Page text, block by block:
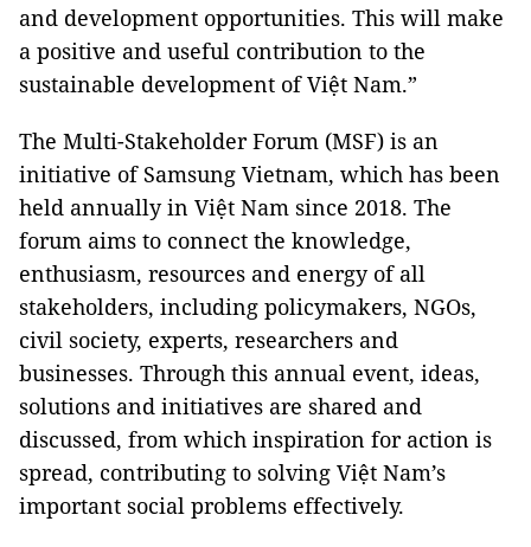
and development opportunities. This will make
a positive and useful contribution to the
sustainable development of Việt Nam.”
The Multi-Stakeholder Forum (MSF) is an
initiative of Samsung Vietnam, which has been
held annually in Việt Nam since 2018. The
forum aims to connect the knowledge,
enthusiasm, resources and energy of all
stakeholders, including policymakers, NGOs,
civil society, experts, researchers and
businesses. Through this annual event, ideas,
solutions and initiatives are shared and
discussed, from which inspiration for action is
spread, contributing to solving Việt Nam’s
important social problems effectively.